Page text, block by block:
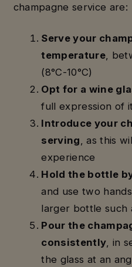
champagne service are:
Serve your
temperature ,
(8°C-10°C)
Opt for a wine
full expression of
Introduce your
serving , as this
experience
Hold the bottle
and use two
larger bottle such
Pour the
consistently , in
the glass at an